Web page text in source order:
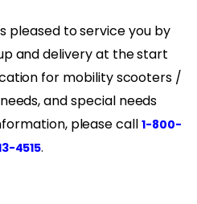
pleased to service you by
and delivery at the start
for mobility scooters /
and special needs
please call 1-800-
4515.